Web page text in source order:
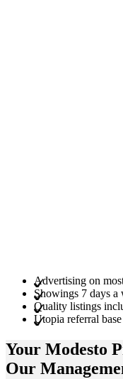
Advertising on
Showings 7 days a
Quality listings
Utopia referral
Your Modesto
Our